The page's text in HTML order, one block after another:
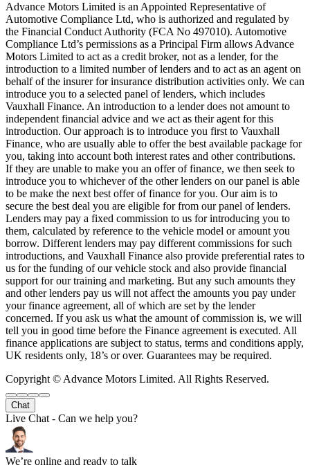
Advance Motors Limited is an Appointed Representative of
Automotive Compliance Ltd, who is authorized and regulated by
the Financial Conduct Authority (FCA No 497010). Automotive
Compliance Ltd’s permissions as a Principal Firm allows Advance
Motors Limited to act as a credit broker, not as a lender, for the
introduction to a limited number of lenders and to act as an agent on
behalf of the insurer for insurance distribution activities only. We can
introduce you to a selected panel of lenders, which includes
Vauxhall Finance. An introduction to a lender does not amount to
independent financial advice and we act as their agent for this
introduction. Our approach is to introduce you first to Vauxhall
Finance, who are usually able to offer the best available package for
you, taking into account both interest rates and other contributions.
If they are unable to make you an offer of finance, we then seek to
introduce you to whichever of the other lenders on our panel is able
to be make the next best offer of finance for you. Our aim is to
secure the best deal you are eligible for from our panel of lenders.
Lenders may pay a fixed commission to us for introducing you to
them, calculated by reference to the vehicle model or amount you
borrow. Different lenders may pay different commissions for such
introductions, and Vauxhall Finance also provide preferential rates to
us for the funding of our vehicle stock and also provide financial
support for our training and marketing. But any such amounts they
and other lenders pay us will not affect the amounts you pay under
your finance agreement, all of which are set by the lender
concerned. If you ask us what the amount of commission is, we will
tell you in good time before the Finance agreement is executed. All
finance applications are subject to status, terms and conditions apply,
UK residents only, 18’s or over. Guarantees may be required.
Copyright © Advance Motors Limited. All Rights Reserved.
Chat
Live Chat - Can we help you?
We’re online and ready to talk